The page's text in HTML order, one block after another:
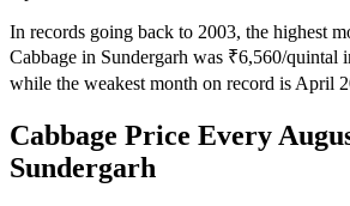
In records going back to 2003, the highest
Cabbage in Sundergarh was ₹6,560/quintal
while the weakest month on record is April
Cabbage Price Every
Sundergarh